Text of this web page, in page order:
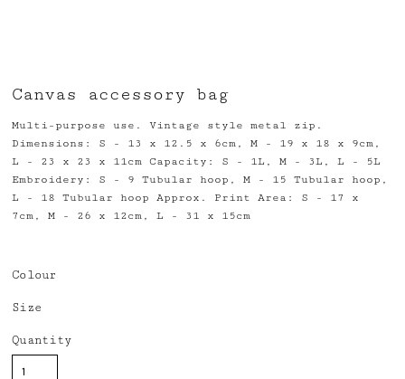
Canvas accessory bag
Multi-purpose use. Vintage style metal zip.
Dimensions: S - 13 x 12.5 x 6cm, M - 19 x 18 x 9cm,
L - 23 x 23 x 11cm Capacity: S - 1L, M - 3L, L - 5L
Embroidery: S - 9 Tubular hoop, M - 15 Tubular hoop,
L - 18 Tubular hoop Approx. Print Area: S - 17 x
7cm, M - 26 x 12cm, L - 31 x 15cm
Colour
Size
Quantity